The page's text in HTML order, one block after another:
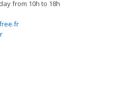
from 10h to 18h